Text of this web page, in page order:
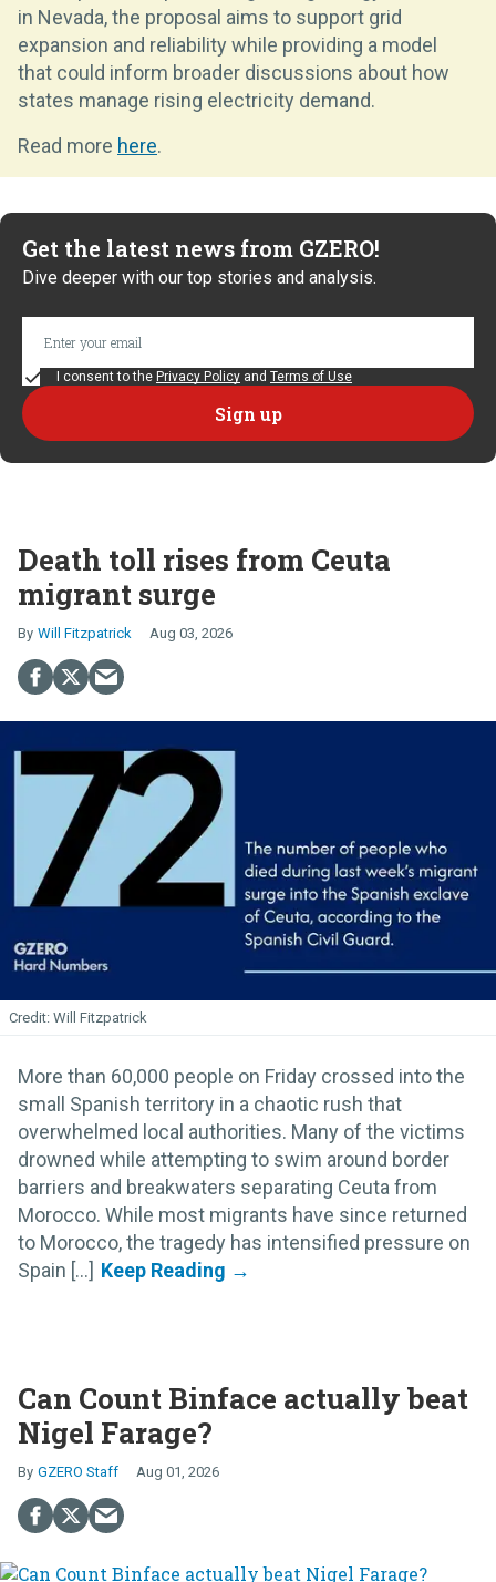
in Nevada, the proposal aims to support grid
expansion and reliability while providing a model
that could inform broader discussions about how
states manage rising electricity demand.
Read more here.
Get the latest news from GZERO!
Dive deeper with our top stories and analysis.
I consent to the Privacy Policy and Terms of Use
Death toll rises from Ceuta
migrant surge
Will Fitzpatrick Aug 03, 2026
Will Fitzpatrick
More than 60,000 people on Friday crossed into the
small Spanish territory in a chaotic rush that
overwhelmed local authorities. Many of the victims
drowned while attempting to swim around border
barriers and breakwaters separating Ceuta from
Morocco. While most migrants have since returned
to Morocco, the tragedy has intensified pressure on
Spain [...]
Can Count Binface actually beat
Nigel Farage?
GZERO Staff Aug 01, 2026